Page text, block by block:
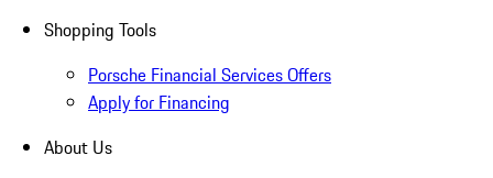
Shopping Tools
Porsche Financial Services Offers
Apply for Financing
About Us